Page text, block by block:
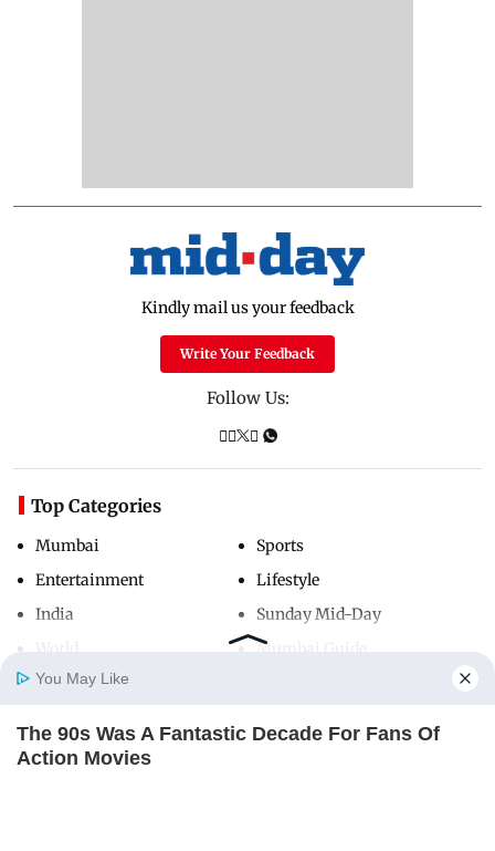
Home Photos
Kindly mail us your feedback
Write Your Feedback
Follow Us:
Top Categories
Mumbai
Entertainment
India
Sports
Lifestyle
Sunday Mid-Day
Mumbai Guide
Useful Links
You May Like
The 90s Was A Fantastic Decade For Fans Of
Action Movies